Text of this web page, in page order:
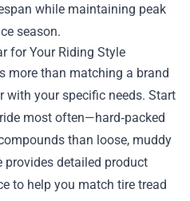
while maintaining peak
season.
for Your Riding Style
more than matching a brand
with your specific needs. Start
most often—hard‑packed
than loose, muddy
provides detailed product
to help you match tire tread